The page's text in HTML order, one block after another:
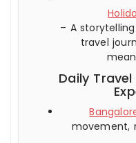
– A
travel
Daily
movement,